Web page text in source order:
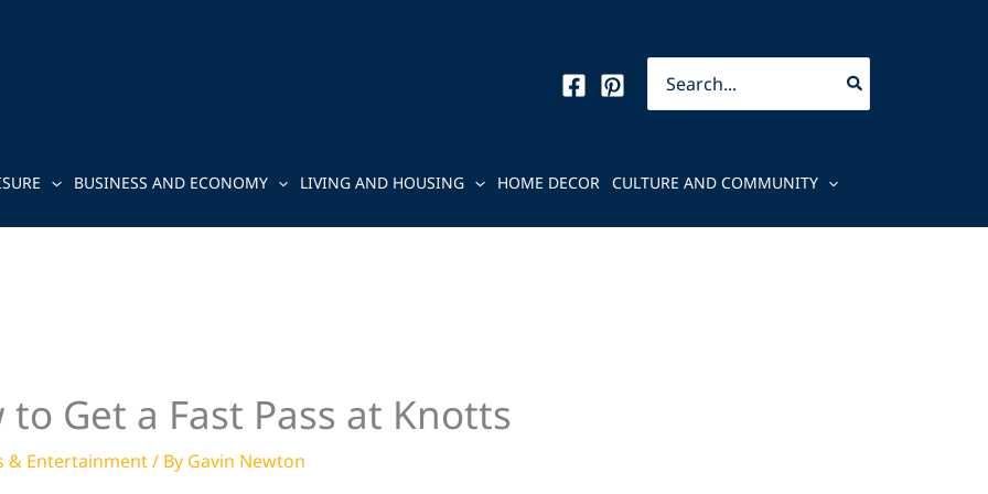
for:
BUSINESS AND ECONOMY LIVING AND HOUSING HOME DECOR
CULTURE AND COMMUNITY
to Get a Fast Pass at Knotts
& Entertainment/ By Gavin Newton